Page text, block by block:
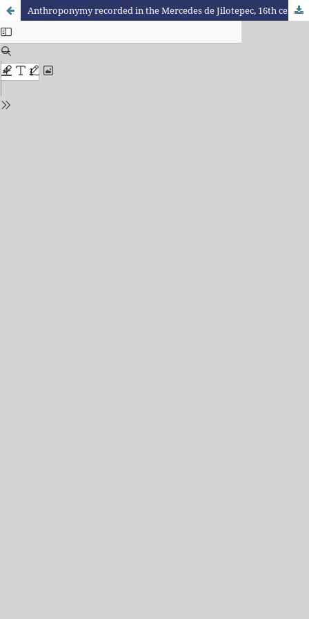
Anthroponymy recorded in the Mercedes de Jilotepec, 16th century